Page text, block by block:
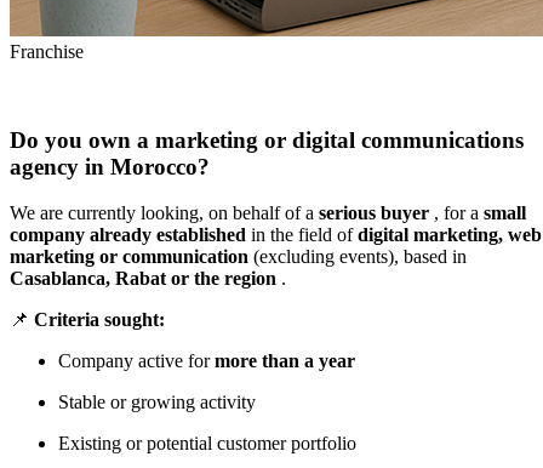
Franchise
Do you own a marketing or digital communications
agency in Morocco?
We are currently looking, on behalf of a serious buyer , for a small
company already established in the field ofdigital marketing, web
marketing or communication (excluding events), based in
Casablanca, Rabat or the region .
📌 Criteria sought:
Company active formore than a year
Stable or growing activity
Existing or potential customer portfolio